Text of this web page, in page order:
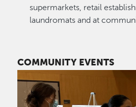
supermarkets, retail
laundromats and at
COMMUNITY EVENTS